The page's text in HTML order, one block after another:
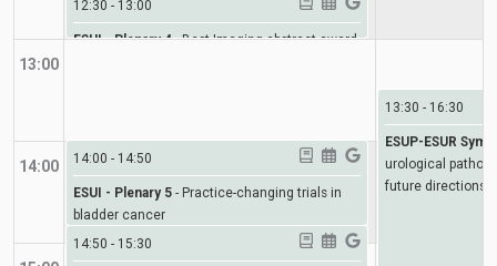
13:00
14:00
12:30 - 13:00
ESUI - Plenary 4-Best Imaging abstract award
14:00 - 14:50
ESUI - Plenary 5 - Practice-changing trials in
bladder cancer
14:50 - 15:30
13:30 - 16:30
ESUP-ESUR
urological
future directions